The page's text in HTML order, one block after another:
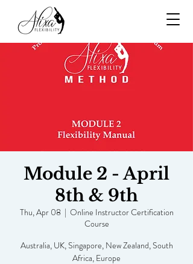
Module 2 - April
8th & 9th
Thu, Apr 08
  |
Online Instructor Certification
Course
Australia, UK, Singapore, New Zealand, South
Africa, Europe